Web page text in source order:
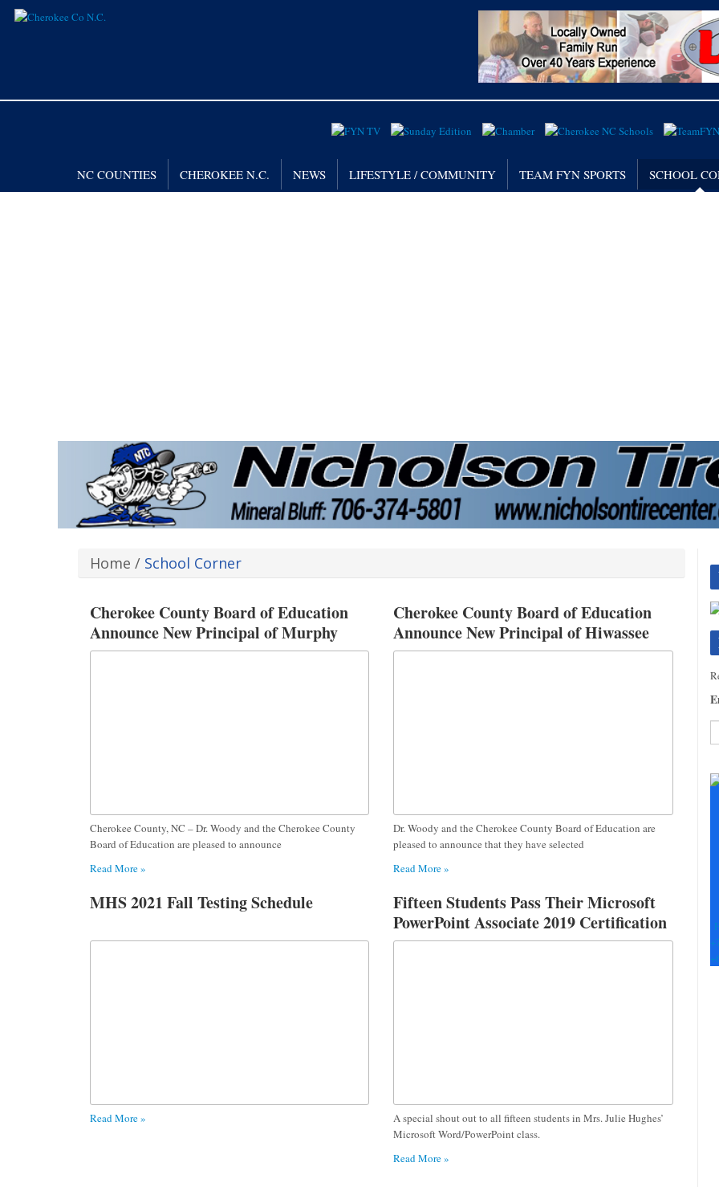
NC COUNTIES CHEROKEE N.C. NEWS LIFESTYLE / COMMUNITY TEAM FYN SPORTS SCHOOL
Home / School Corner
Cherokee County Board of Education
Announce New Principal of Murphy
Elementary School
Cherokee County, NC – Dr. Woody and the Cherokee County
Board of Education are pleased to announce
Read More »
Cherokee County Board of Education
Announce New Principal of Hiwassee
Dam Elementary Middle School
Dr. Woody and the Cherokee County Board of Education are
pleased to announce that they have selected
Read More »
MHS 2021 Fall Testing Schedule
Read More »
Fifteen Students Pass Their Microsoft
PowerPoint Associate 2019 Certification
A special shout out to all fifteen students in Mrs. Julie Hughes’
Microsoft Word/PowerPoint class.
Read More »
+
+